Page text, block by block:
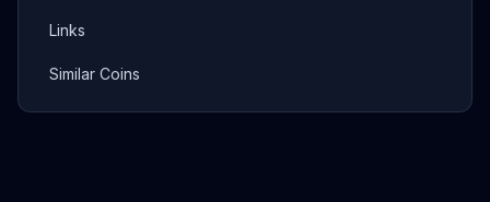
Links
Similar Coins